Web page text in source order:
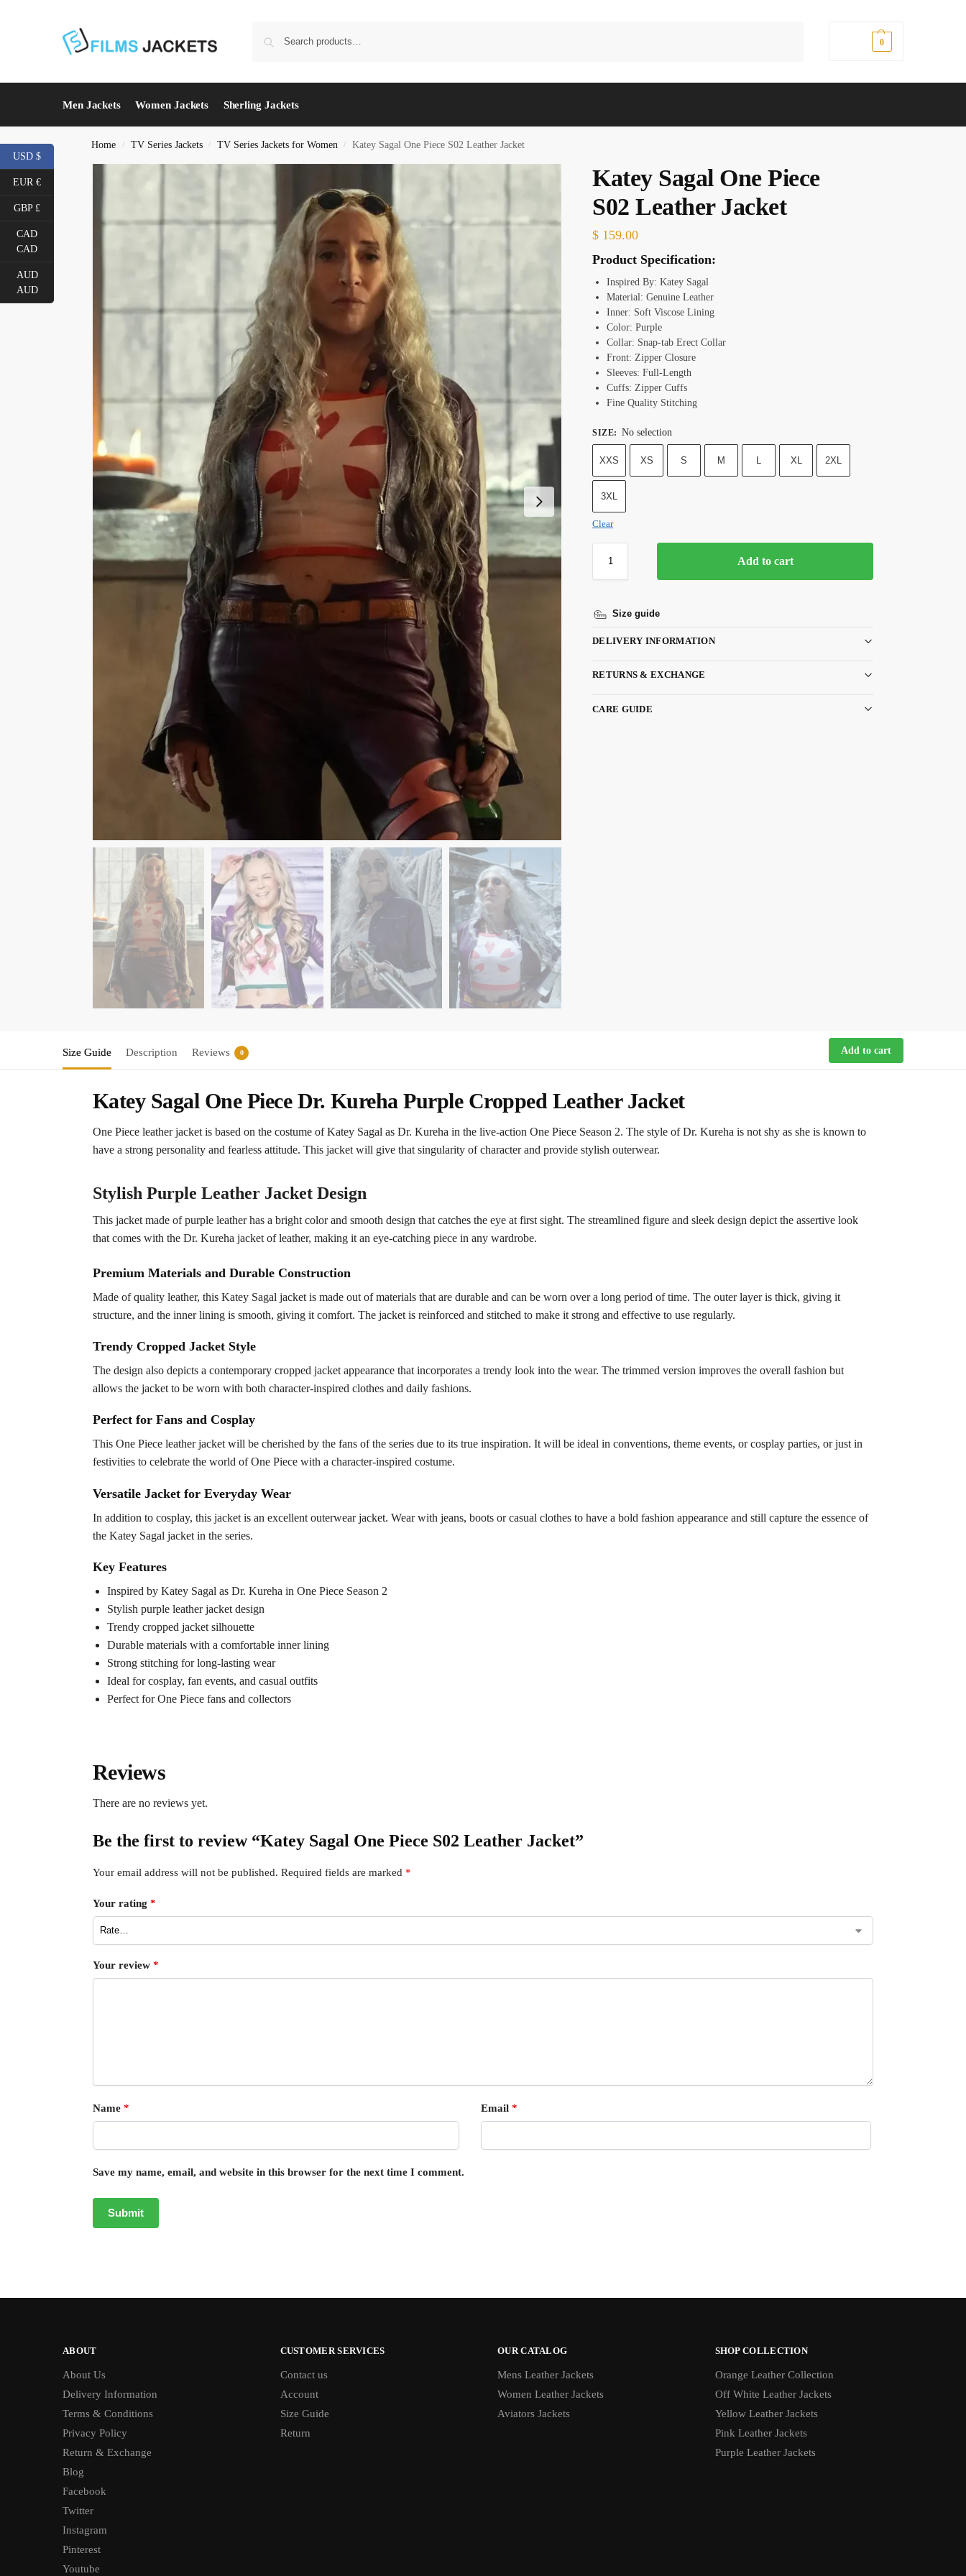
0
Men Jackets Women Jackets Sherling Jackets
Home / TV Series Jackets / TV Series Jackets for Women / Katey Sagal One Piece S02 Leather Jacket
Katey Sagal One Piece
S02 Leather Jacket
$ 159.00
Product Specification:
Inspired By: Katey Sagal
Material: Genuine Leather
Inner: Soft Viscose Lining
Color: Purple
Collar: Snap-tab Erect Collar
Front: Zipper Closure
Sleeves: Full-Length
Cuffs: Zipper Cuffs
Fine Quality Stitching
SIZE: No selection
XXS XS S M L XL 2XL
3XL
Clear
Add to cart
Size guide
DELIVERY INFORMATION
RETURNS & EXCHANGE
CARE GUIDE
Size Guide Description Reviews 0 Add to cart
Katey Sagal One Piece Dr. Kureha Purple Cropped Leather Jacket
One Piece leather jacket is based on the costume of Katey Sagal as Dr. Kureha in the live-action One Piece Season 2. The style of Dr. Kureha is not shy as she is known to
have a strong personality and fearless attitude. This jacket will give that singularity of character and provide stylish outerwear.
Stylish Purple Leather Jacket Design
This jacket made of purple leather has a bright color and smooth design that catches the eye at first sight. The streamlined figure and sleek design depict the assertive look
that comes with the Dr. Kureha jacket of leather, making it an eye-catching piece in any wardrobe.
Premium Materials and Durable Construction
Made of quality leather, this Katey Sagal jacket is made out of materials that are durable and can be worn over a long period of time. The outer layer is thick, giving it
structure, and the inner lining is smooth, giving it comfort. The jacket is reinforced and stitched to make it strong and effective to use regularly.
Trendy Cropped Jacket Style
The design also depicts a contemporary cropped jacket appearance that incorporates a trendy look into the wear. The trimmed version improves the overall fashion but
allows the jacket to be worn with both character-inspired clothes and daily fashions.
Perfect for Fans and Cosplay
This One Piece leather jacket will be cherished by the fans of the series due to its true inspiration. It will be ideal in conventions, theme events, or cosplay parties, or just in
festivities to celebrate the world of One Piece with a character-inspired costume.
Versatile Jacket for Everyday Wear
In addition to cosplay, this jacket is an excellent outerwear jacket. Wear with jeans, boots or casual clothes to have a bold fashion appearance and still capture the essence of
the Katey Sagal jacket in the series.
Key Features
Inspired by Katey Sagal as Dr. Kureha in One Piece Season 2
Stylish purple leather jacket design
Trendy cropped jacket silhouette
Durable materials with a comfortable inner lining
Strong stitching for long-lasting wear
Ideal for cosplay, fan events, and casual outfits
Perfect for One Piece fans and collectors
Reviews
There are no reviews yet.
Be the first to review “Katey Sagal One Piece S02 Leather Jacket”
Your email address will not be published. Required fields are marked *
Your rating *
Your review *
Name * Email *
Save my name, email, and website in this browser for the next time I comment.
ABOUT
About Us
Delivery Information
Terms & Conditions
Privacy Policy
Return & Exchange
Blog
Facebook
Twitter
Instagram
Pinterest
Youtube
CUSTOMER SERVICES
Contact us
Account
Size Guide
Return
OUR CATALOG
Mens Leather Jackets
Women Leather Jackets
Aviators Jackets
SHOP COLLECTION
Orange Leather Collection
Off White Leather Jackets
Yellow Leather Jackets
Pink Leather Jackets
Purple Leather Jackets
USD $
EUR €
GBP £
CAD
CAD
AUD
AUD